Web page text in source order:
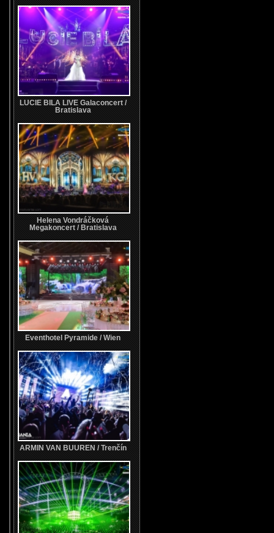
LUCIE BILA LIVE Galaconcert /
Bratislava
Helena Vondráčková
Megakoncert / Bratislava
Eventhotel Pyramide / Wien
ARMIN VAN BUUREN / Trenčín